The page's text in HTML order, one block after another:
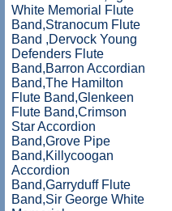
White Memorial Flute
Band,Stranocum Flute
Band ,Dervock Young
Defenders Flute
Band,Barron Accordian
Band,The Hamilton
Flute Band,Glenkeen
Flute Band,Crimson
Star Accordion
Band,Grove Pipe
Band,Killycoogan
Accordion
Band,Garryduff Flute
Band,Sir George White